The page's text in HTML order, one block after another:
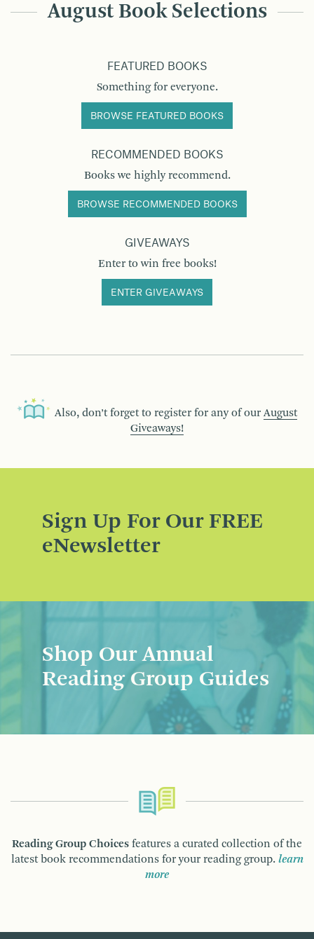
August Book Selections
FEATURED BOOKS
Something for everyone.
BROWSE FEATURED BOOKS
RECOMMENDED BOOKS
Books we highly recommend.
BROWSE RECOMMENDED BOOKS
GIVEAWAYS
Enter to win free books!
ENTER GIVEAWAYS
Also, don’t forget to register for any of our August
Giveaways!
Sign Up For Our FREE
eNewsletter
Shop Our Annual
Reading Group Guides
Reading Group Choices features a curated collection of the
latest book recommendations for your reading group. learn
more